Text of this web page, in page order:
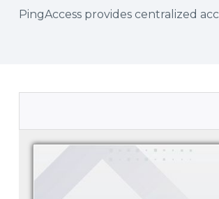
PingAccess provides centralized